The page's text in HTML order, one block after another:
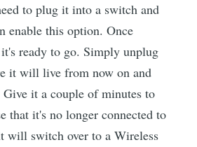
to plug it into a switch and
enable this option. Once
ready to go. Simply unplug
it will live from now on and
it a couple of minutes to
that it's no longer connected to
will switch over to a Wireless